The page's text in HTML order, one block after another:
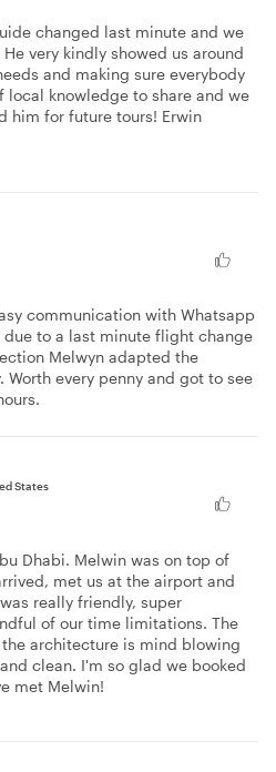
changed last minute and we
very kindly showed us around
and making sure everybody
local knowledge to share and we
him for future tours! Erwin
communication with Whatsapp
to a last minute flight change
Melwyn adapted the
every penny and got to see
States
Dhabi. Melwin was on top of
met us at the airport and
really friendly, super
of our time limitations. The
architecture is mind blowing
clean. I'm so glad we booked
met Melwin!